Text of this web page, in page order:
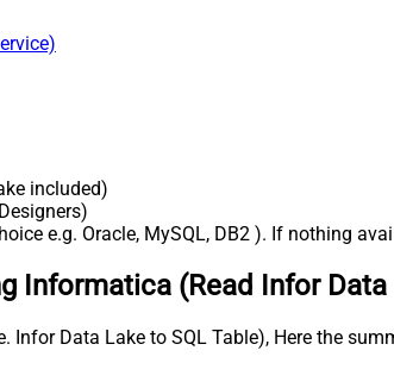
included)
e.g. Oracle, MySQL, DB2 ). If nothing
Informatica (Read Infor
Data Lake to SQL Table), Here the